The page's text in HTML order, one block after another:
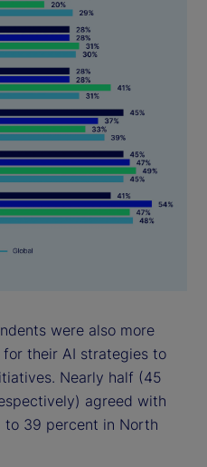
were also more
their AI strategies to
Nearly half (45
agreed with
to 39 percent in North